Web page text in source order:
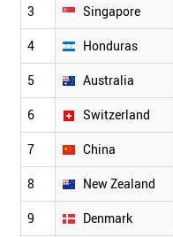
3 Singapore
4 Honduras
5 Australia
6 Switzerland
7 China
8 New Zealand
9 Denmark